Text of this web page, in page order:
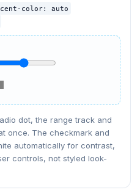
color: auto
range
dot, the range track and
once. The checkmark and
automatically for contrast,
controls, not styled look-